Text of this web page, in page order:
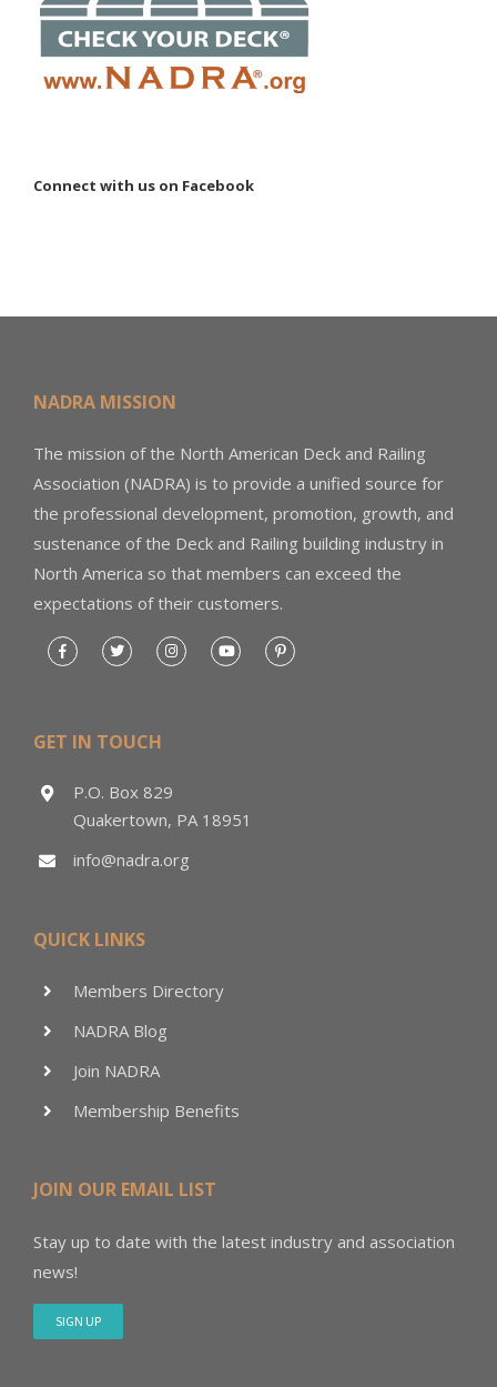
Connect with us on Facebook
NADRA MISSION
The mission of the North American Deck and Railing
Association (NADRA) is to provide a unified source for
the professional development, promotion, growth, and
sustenance of the Deck and Railing building industry in
North America so that members can exceed the
expectations of their customers.
GET IN TOUCH
P.O. Box 829
Quakertown, PA 18951
info@nadra.org
QUICK LINKS
Members Directory
NADRA Blog
Join NADRA
Membership Benefits
JOIN OUR EMAIL LIST
Stay up to date with the latest industry and association
news!
SIGN UP